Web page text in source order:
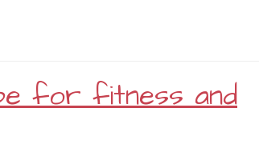
for fitness and